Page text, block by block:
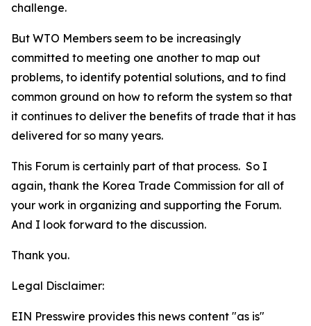
challenge.
But WTO Members seem to be increasingly
committed to meeting one another to map out
problems, to identify potential solutions, and to find
common ground on how to reform the system so that
it continues to deliver the benefits of trade that it has
delivered for so many years.
This Forum is certainly part of that process. So I
again, thank the Korea Trade Commission for all of
your work in organizing and supporting the Forum.
And I look forward to the discussion.
Thank you.
Legal Disclaimer:
EIN Presswire provides this news content "as is"